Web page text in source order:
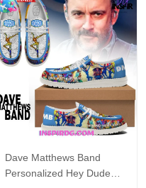
Dave Matthews Band
Personalized Hey Dude